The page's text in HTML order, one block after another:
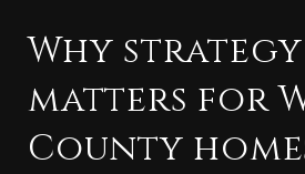
Why strategy
matters for
County